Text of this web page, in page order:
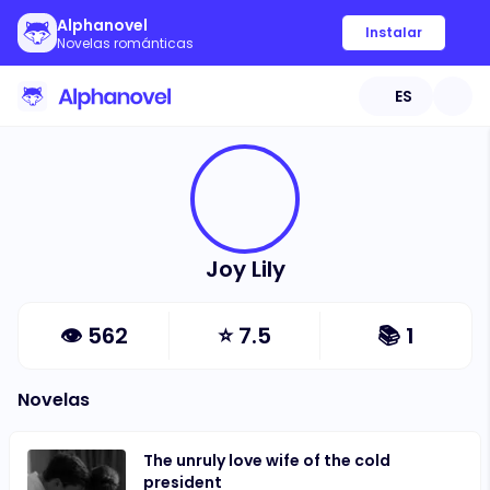
Alphanovel
Novelas románticas
Instalar
ES
Joy Lily
👁 562 ⭐7.5 📚 1
Novelas
The unruly love wife of the cold
president